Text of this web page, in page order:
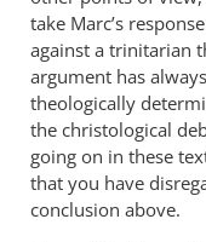
by
Marc
Taylor
take Marc’s
against a trinitarian
argument has
theologically
the christological
going on in these
that you have
conclusion above.